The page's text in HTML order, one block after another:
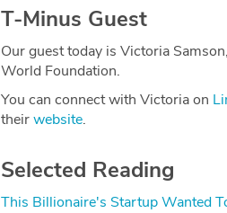
T-Minus Guest
Our guest today is Victoria
World Foundation.
You can connect with Victoria on
theirwebsite.
Selected Reading
This Billionaire's Startup Wanted